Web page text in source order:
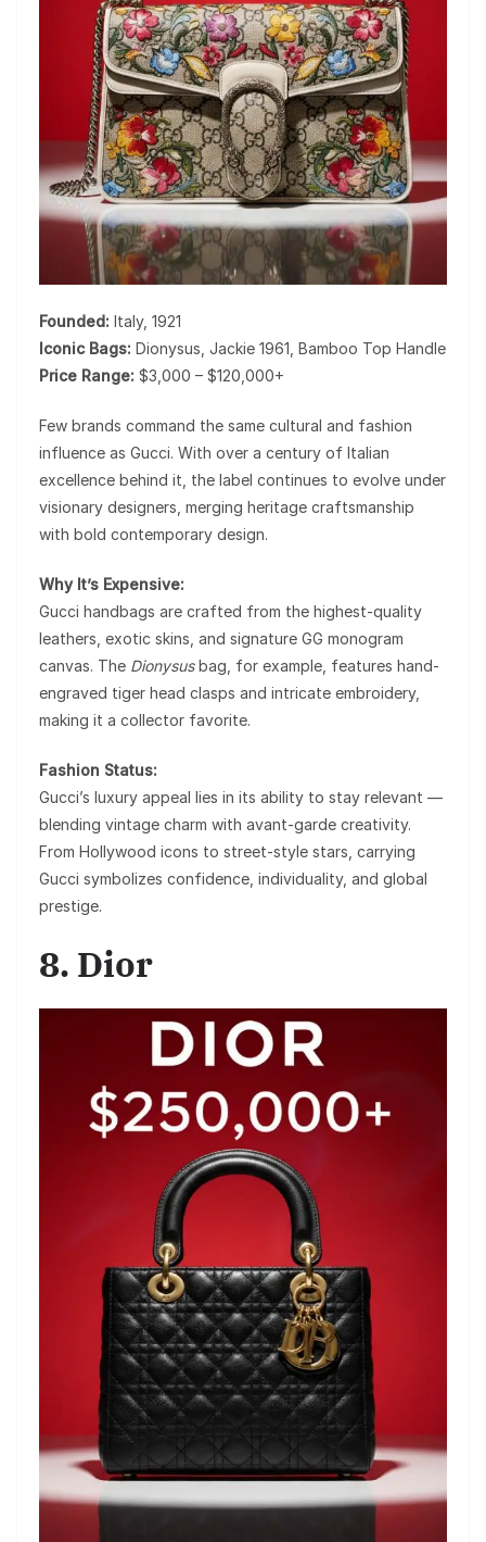
Founded: Italy, 1921
Iconic Bags: Dionysus, Jackie 1961, Bamboo Top Handle
Price Range: $3,000 – $120,000+
Few brands command the same cultural and fashion
influence as Gucci. With over a century of Italian
excellence behind it, the label continues to evolve under
visionary designers, merging heritage craftsmanship
with bold contemporary design.
Why It’s Expensive:
Gucci handbags are crafted from the highest-quality
leathers, exotic skins, and signature GG monogram
canvas. The Dionysusbag, for example, features hand-
engraved tiger head clasps and intricate embroidery,
making it a collector favorite.
Fashion Status:
Gucci’s luxury appeal lies in its ability to stay relevant —
blending vintage charm with avant-garde creativity.
From Hollywood icons to street-style stars, carrying
Gucci symbolizes confidence, individuality, and global
prestige.
8. Dior